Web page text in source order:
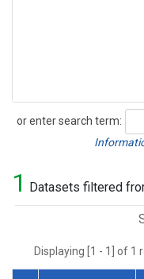
or enter search term:
Search
1 Datasets filtered
Displaying [1 - 1] of 1